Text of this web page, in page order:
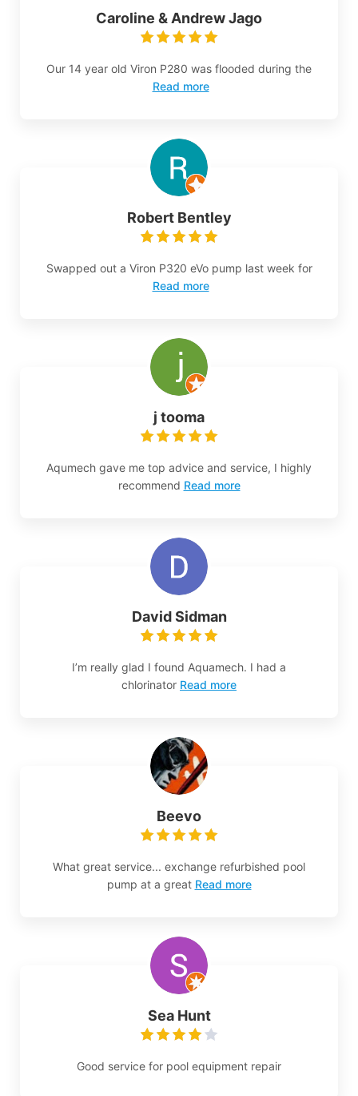
Caroline & Andrew Jago
Our 14 year old Viron P280 was flooded during the
Read more
Robert Bentley
Swapped out a Viron P320 eVo pump last week for
Read more
j tooma
Aqumech gave me top advice and service, I highly
recommend Read more
David Sidman
I’m really glad I found Aquamech. I had a
chlorinator Read more
Beevo
What great service... exchange refurbished pool
pump at a great Read more
Sea Hunt
Good service for pool equipment repair